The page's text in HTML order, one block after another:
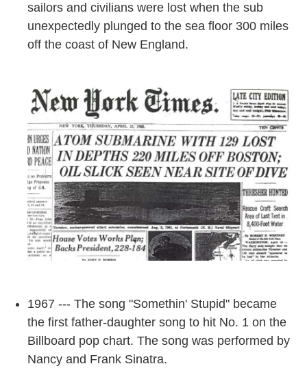
sailors and civilians were lost when the sub
unexpectedly plunged to the sea floor 300 miles
off the coast of New England.
1967 --- The song "Somethin' Stupid" became
the first father-daughter song to hit No. 1 on the
Billboard pop chart. The song was performed by
Nancy and Frank Sinatra.